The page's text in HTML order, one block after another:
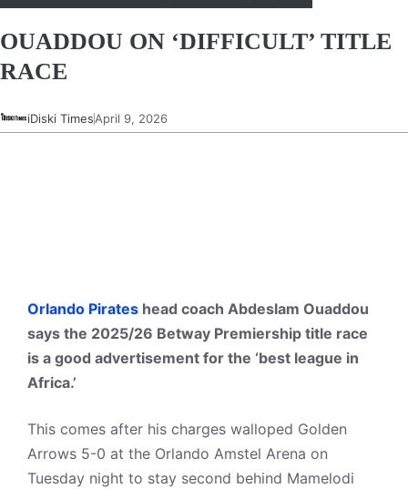
OUADDOU ON ‘DIFFICULT’ TITLE
RACE
iDiski TimesApril 9, 2026
Orlando Pirates head coach Abdeslam Ouaddou
says the 2025/26 Betway Premiership title race
is a good advertisement for the ‘best league in
Africa.’
This comes after his charges walloped Golden
Arrows 5-0 at the Orlando Amstel Arena on
Tuesday night to stay second behind Mamelodi